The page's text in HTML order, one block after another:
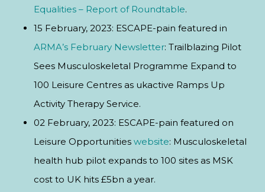
Equalities – Report of Roundtable.
15 February, 2023: ESCAPE-pain featured in
ARMA’s February Newsletter: Trailblazing Pilot
Sees Musculoskeletal Programme Expand to
100 Leisure Centres as ukactive Ramps Up
Activity Therapy Service.
02 February, 2023: ESCAPE-pain featured on
Leisure Opportunities website: Musculoskeletal
health hub pilot expands to 100 sites as MSK
cost to UK hits £5bn a year.